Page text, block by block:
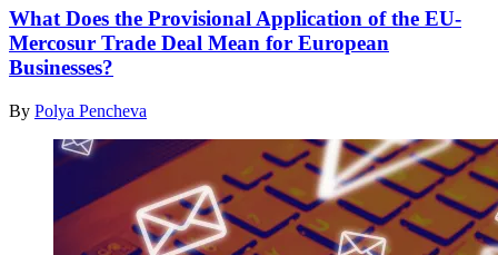
What Does the Provisional Application of the EU-
Mercosur Trade Deal Mean for European
Businesses?
By Polya Pencheva